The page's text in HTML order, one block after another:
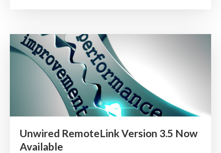
Unwired RemoteLink Version 3.5 Now
Available